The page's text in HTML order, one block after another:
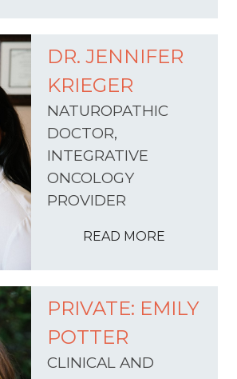
DR. JENNIFER
KRIEGER
NATUROPATHIC
DOCTOR,
INTEGRATIVE
ONCOLOGY
PROVIDER
READ MORE
PRIVATE: EMILY
POTTER
CLINICAL AND